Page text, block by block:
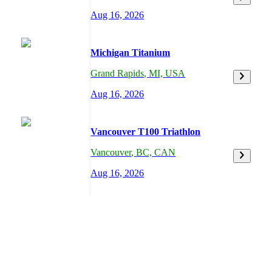
Aug 16, 2026
Michigan Titanium
Grand Rapids,MI, USA
Aug 16, 2026
Vancouver T100 Triathlon
Vancouver,BC, CAN
Aug 16, 2026